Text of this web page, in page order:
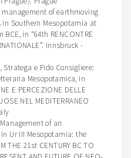
management of earthmoving
Southern Mesopotamia at
in “64th RENCONTRE
Innsbruck -
Stratega e Fido Consigliere:
Mesopotamica, in
E PERCEZIONE DELLE
NEL MEDITERRANEO
of an
Ur III Mesopotamia: the
THE 21st CENTURY BC TO